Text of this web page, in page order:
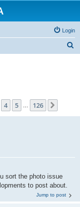
Login
4 5 126
sort the photo issue
to post about.
Jump to post